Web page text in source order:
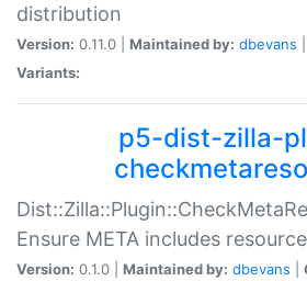
distribution
Version: 0.11.0 | Maintained by: dbevans
Variants:
p5-dist-zilla-
Ensure META includes
Version: 0.1.0 | Maintained by: dbevans